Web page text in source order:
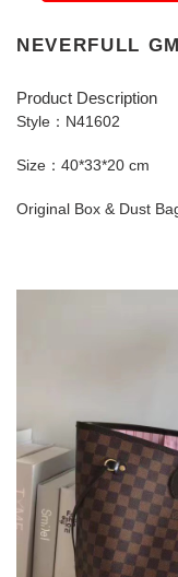
NEVERFULL GM
Product Description
Style：N41602
Size：40*33*20 cm
Original Box & Dust